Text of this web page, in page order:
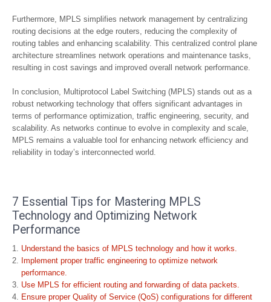
Furthermore, MPLS simplifies network management by centralizing
routing decisions at the edge routers, reducing the complexity of
routing tables and enhancing scalability. This centralized control plane
architecture streamlines network operations and maintenance tasks,
resulting in cost savings and improved overall network performance.
In conclusion, Multiprotocol Label Switching (MPLS) stands out as a
robust networking technology that offers significant advantages in
terms of performance optimization, traffic engineering, security, and
scalability. As networks continue to evolve in complexity and scale,
MPLS remains a valuable tool for enhancing network efficiency and
reliability in today’s interconnected world.
7 Essential Tips for Mastering MPLS
Technology and Optimizing Network
Performance
Understand the basics of MPLS technology and how it works.
Implement proper traffic engineering to optimize network
performance.
Use MPLS for efficient routing and forwarding of data packets.
Ensure proper Quality of Service (QoS) configurations for different